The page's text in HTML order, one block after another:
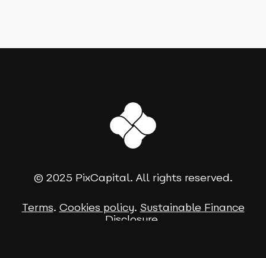
© 2025 PixCapital. All rights reserved.
Terms. Cookies policy. Sustainable Finance
Disclosure